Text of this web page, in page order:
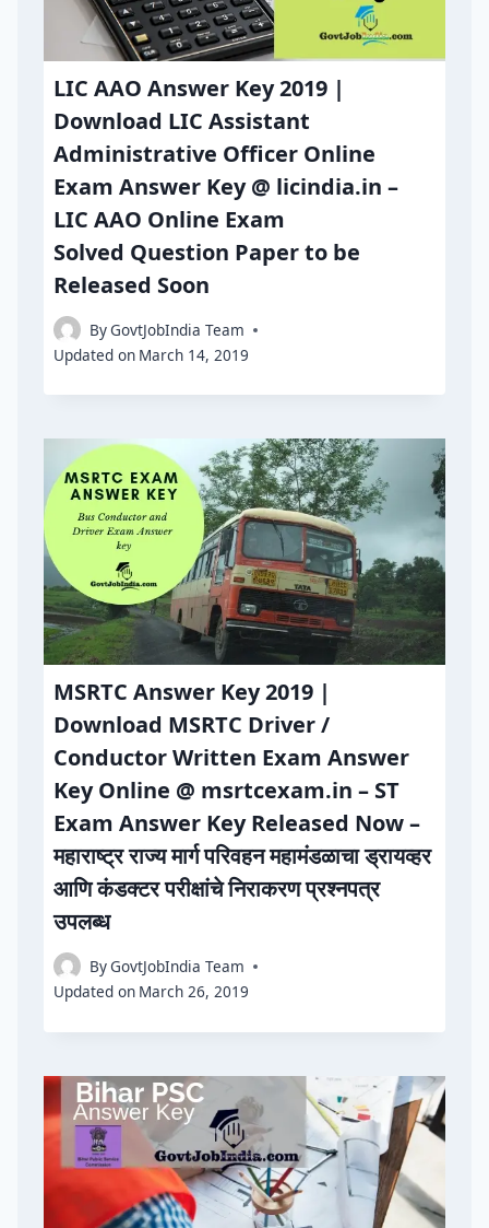
LIC AAO Answer Key 2019 |
Download LIC Assistant
Administrative Officer Online
Exam Answer Key @ licindia.in –
LIC AAO Online Exam
Solved Question Paper to be
Released Soon
ByGovtJobIndia Team
Updated on March 14, 2019
MSRTC Answer Key 2019 |
Download MSRTC Driver /
Conductor Written Exam Answer
Key Online @ msrtcexam.in – ST
Exam Answer Key Released Now –
महाराष्ट्र राज्य मार्ग परिवहन महामंडळाचा ड्रायव्हर
आणि कंडक्टर परीक्षांचे निराकरण प्रश्नपत्र
उपलब्ध
ByGovtJobIndia Team
Updated on March 26, 2019